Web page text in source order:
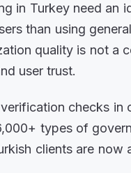
in Turkey need an
than using
quality is not a
user trust.
checks in
types of
clients are now